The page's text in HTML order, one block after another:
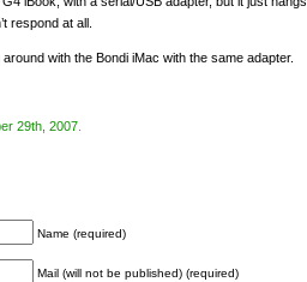
respond at all.
with the Bondi iMac with the same adapter.
29th, 2007
Name (required)
Mail (will not be published) (required)